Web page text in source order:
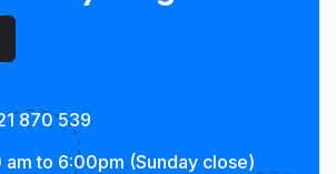
870 539
to 6:00pm (Sunday close)